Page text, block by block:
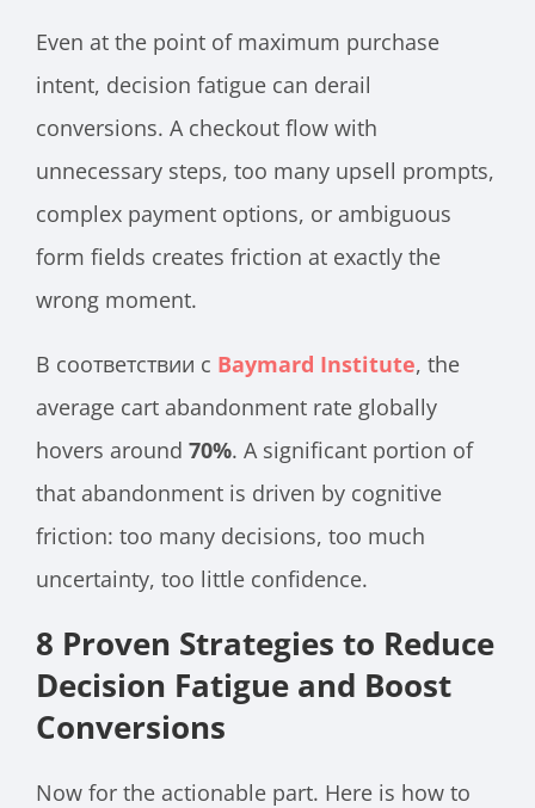
Even at the point of maximum purchase
intent, decision fatigue can derail
conversions. A checkout flow with
unnecessary steps, too many upsell prompts,
complex payment options, or ambiguous
form fields creates friction at exactly the
wrong moment.
В соответствии с Baymard Institute, the
average cart abandonment rate globally
hovers around 70%. A significant portion of
that abandonment is driven by cognitive
friction: too many decisions, too much
uncertainty, too little confidence.
8 Proven Strategies to Reduce
Decision Fatigue and Boost
Conversions
Now for the actionable part. Here is how to